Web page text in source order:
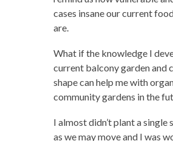
cases insane our current
are.
What if the knowledge I
current balcony garden and
shape can help me with
community gardens in the
I almost didn’t plant a single
as we may move and I was